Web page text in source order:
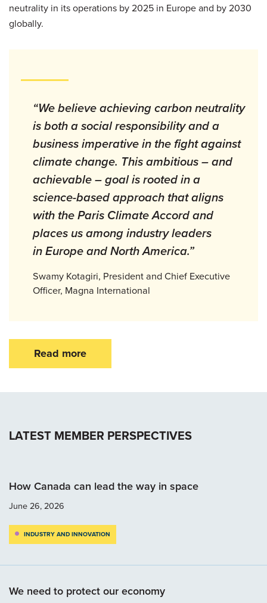
neutrality in its operations by 2025 in Europe and by 2030
globally.
“We believe achieving carbon neutrality
is both a social responsibility and a
business imperative in the fight against
climate change. This ambitious – and
achievable – goal is rooted in a
science-based approach that aligns
with the Paris Climate Accord and
places us among industry leaders
in Europe and North America.”
Swamy Kotagiri, President and Chief Executive
Officer, Magna International
Read more
LATEST MEMBER PERSPECTIVES
How Canada can lead the way in space
June 26, 2026
INDUSTRY AND INNOVATION
We need to protect our economy